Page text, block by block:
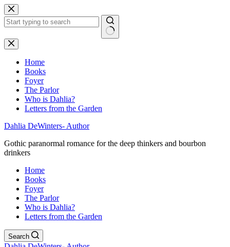
Skip
to
content
No
results
Home
Books
Foyer
The Parlor
Who is Dahlia?
Letters from the Garden
Dahlia DeWinters- Author
Gothic paranormal romance for the deep thinkers and bourbon
drinkers
Home
Books
Foyer
The Parlor
Who is Dahlia?
Letters from the Garden
Search